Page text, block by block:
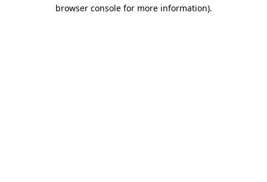
browser console for more information).